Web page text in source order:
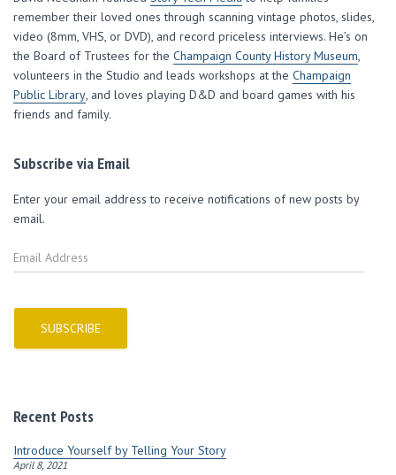
n
d
o
w
)
w
i
n
d
o
w
)
w
i
n
d
o
w
)
n
d
o
w
n
e
w
w
i
n
d
w
remember their loved ones through scanning vintage photos, slides,
video (8mm, VHS, or DVD), and record priceless interviews. He’s on
the Board of Trustees for the Champaign County History Museum,
volunteers in the Studio and leads workshops at the Champaign
Public Library, and loves playing D&D and board games with his
friends and family.
Subscribe via Email
Enter your email address to receive notifications of new posts by
email.
E
m
i
A
e
s
s
SUBSCRIBE
Recent Posts
Introduce Yourself by Telling Your Story
April 8, 2021